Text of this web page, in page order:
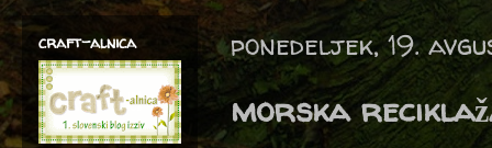
ponedeljek, 19.
morska
craft-alnica